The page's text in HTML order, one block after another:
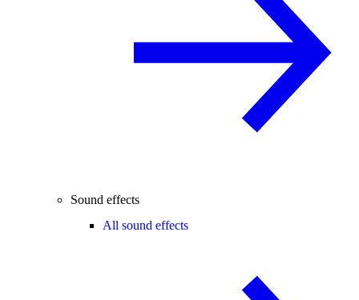
Sound effects
All sound effects